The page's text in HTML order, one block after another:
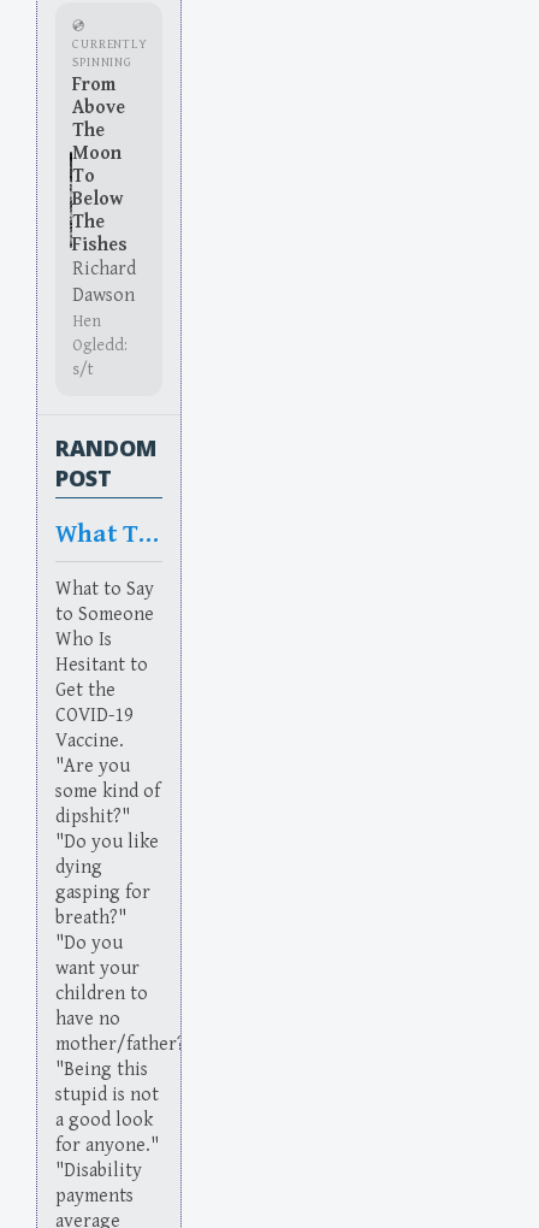
💿
CURRENTLY
SPINNING
From
Above
The
Moon
To
Below
The
Fishes
Richard
Dawson
Hen
Ogledd:
s/t
RANDOM
POST
What To Say
What to Say
to Someone
Who Is
Hesitant to
Get the
COVID-19
Vaccine.
"Are you
some kind of
dipshit?"
"Do you like
dying
gasping for
breath?"
"Do you
want your
children to
have no
mother/father?"
"Being this
stupid is not
a good look
for anyone."
"Disability
payments
average